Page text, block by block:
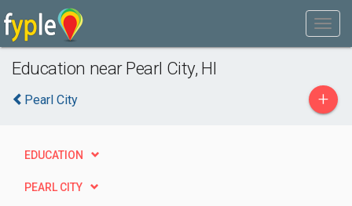
Education near Pearl City, HI
Pearl City +
EDUCATION
PEARL CITY